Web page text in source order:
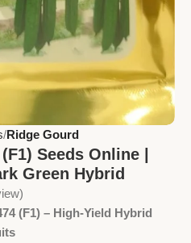
Ridge Gourd
Seeds Online |
Green Hybrid
(F1) – High-Yield Hybrid